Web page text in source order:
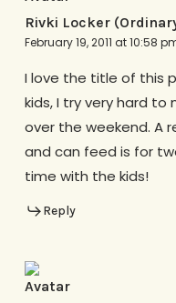
Rivki Locker
February 19, 2011 at 10:58
I love the title of this
kids, I try very hard to
over the weekend. A
and can feed is for
time with the kids!
Reply